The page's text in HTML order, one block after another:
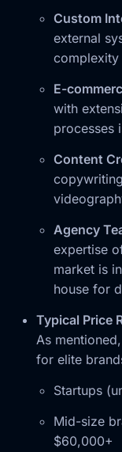
Custom
external
complexity
E-
with
processes
Content
Agency
expertise
market is
house for
Typical Price
As
for elite
Startups
Mid-size
$60,000+